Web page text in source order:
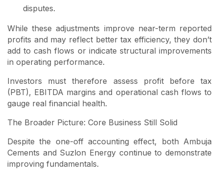
disputes.
While these adjustments improve near-term reported
profits and may reflect better tax efficiency, they don’t
add to cash flows or indicate structural improvements
in operating performance.
Investors must therefore assess profit before tax
(PBT), EBITDA margins and operational cash flows to
gauge real financial health.
The Broader Picture: Core Business Still Solid
Despite the one-off accounting effect, both Ambuja
Cements and Suzlon Energy continue to demonstrate
improving fundamentals.